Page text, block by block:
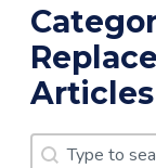
Articles
Search